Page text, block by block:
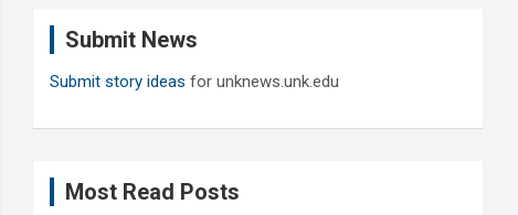
Submit News
Submit story ideas for unknews.unk.edu
Most Read Posts